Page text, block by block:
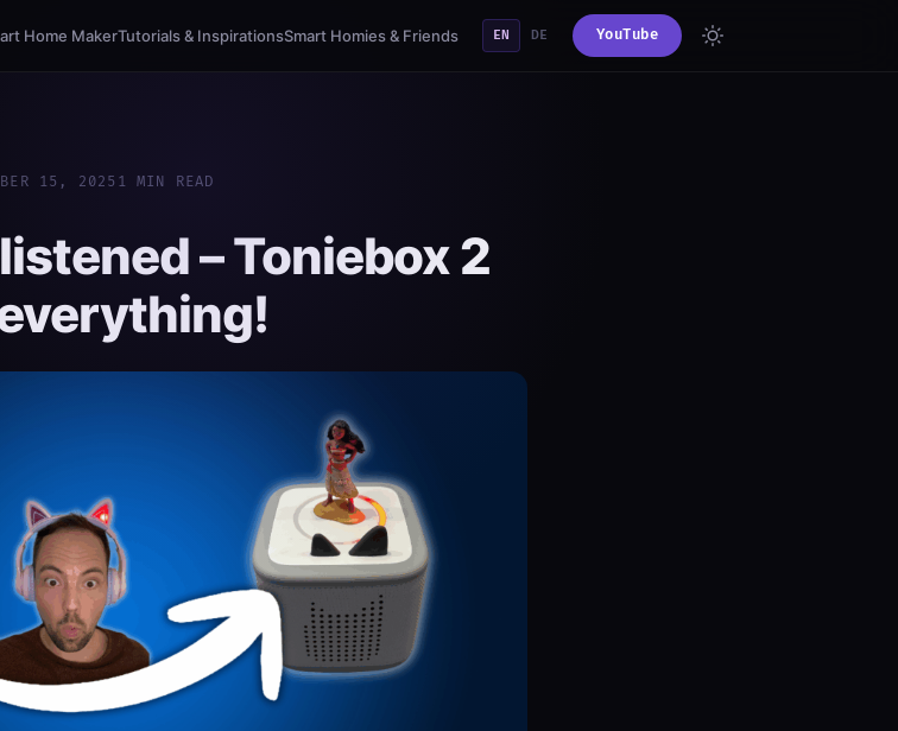
Home MakerTutorials & InspirationsSmart Homies & Friends EN DE YouTube
15, 2025 1 MIN READ
– Toniebox 2